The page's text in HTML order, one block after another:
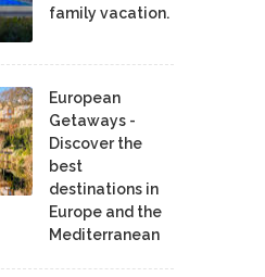
family vacation.
European
Getaways -
Discover the
best
destinations in
Europe and the
Mediterranean